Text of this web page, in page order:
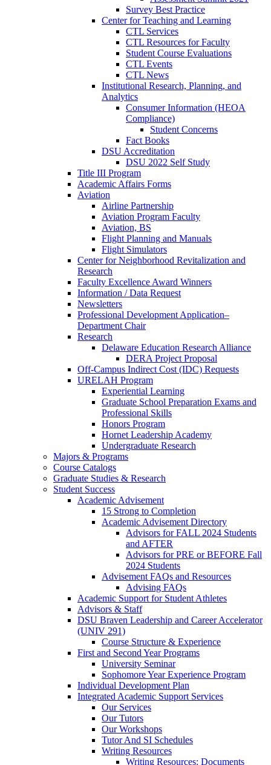
Survey Best Practice
Center for Teaching and Learning
CTL Services
CTL Resources for Faculty
Student Course Evaluations
CTL Events
CTL News
Institutional Research, Planning, and
Analytics
Consumer Information (HEOA
Compliance)
Student Concerns
Fact Books
DSU Accreditation
DSU 2022 Self Study
Title III Program
Academic Affairs Forms
Aviation
Airline Partnership
Aviation Program Faculty
Aviation, BS
Flight Planning and Manuals
Flight Simulators
Center for Neighborhood Revitalization and
Research
Faculty Excellence Award Winners
Information / Data Request
Newsletters
Professional Development Application–
Department Chair
Research
Delaware Education Research Alliance
DERA Project Proposal
Off-Campus Indirect Cost (IDC) Requests
URELAH Program
Experiential Learning
Graduate School Preparation Exams and
Professional Skills
Honors Program
Hornet Leadership Academy
Undergraduate Research
Majors & Programs
Course Catalogs
Graduate Studies & Research
Student Success
Academic Advisement
15 Strong to Completion
Academic Advisement Directory
Advisors for FALL 2024 Students
and AFTER
Advisors for PRE or BEFORE Fall
2024 Students
Advisement FAQs and Resources
Advising FAQs
Academic Support for Student Athletes
Advisors & Staff
DSU Braven Leadership and Career Accelerator
(UNIV 291)
Course Structure & Experience
First and Second Year Programs
University Seminar
Sophomore Year Experience Program
Individual Development Plan
Integrated Academic Support Services
Our Services
Our Tutors
Our Workshops
Tutor And SI Schedules
Writing Resources
Writing Resources: Documents